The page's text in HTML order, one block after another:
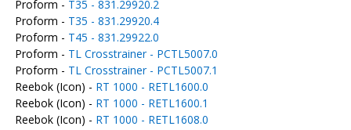
Proform - T35 - 831.29920.2
Proform - T35 - 831.29920.4
Proform - T45 - 831.29922.0
Proform - TL Crosstrainer - PCTL5007.0
Proform - TL Crosstrainer - PCTL5007.1
Reebok (Icon) - RT 1000 - RETL1600.0
Reebok (Icon) - RT 1000 - RETL1600.1
Reebok (Icon) - RT 1000 - RETL1608.0